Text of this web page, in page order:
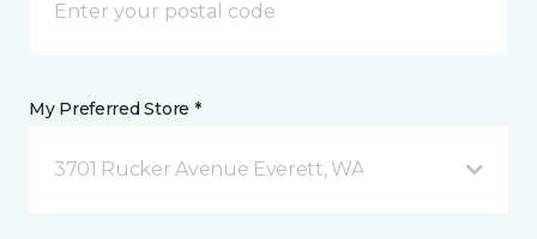
My Preferred Store *
3701 Rucker Avenue Everett, WA